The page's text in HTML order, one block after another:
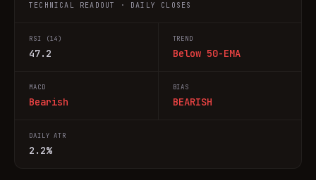
TECHNICAL READOUT · DAILY CLOSES
RSI (14)
47.2
TREND
Below 50-EMA
MACD
Bearish
BIAS
BEARISH
DAILY ATR
2.2%